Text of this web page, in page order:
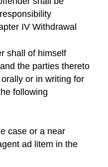
IV Withdrawal
shall of himself
the parties thereto
or in writing for
following
case or a near
ad litem in the